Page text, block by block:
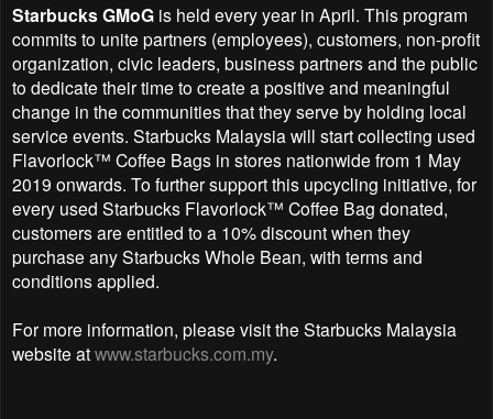
Starbucks GMoG is held every year in April. This program
commits to unite partners (employees), customers, non-profit
organization, civic leaders, business partners and the public
to dedicate their time to create a positive and meaningful
change in the communities that they serve by holding local
service events. Starbucks Malaysia will start collecting used
Flavorlock™ Coffee Bags in stores nationwide from 1 May
2019 onwards. To further support this upcycling initiative, for
every used Starbucks Flavorlock™ Coffee Bag donated,
customers are entitled to a 10% discount when they
purchase any Starbucks Whole Bean, with terms and
conditions applied.
For more information, please visit the Starbucks Malaysia
website atwww.starbucks.com.my.